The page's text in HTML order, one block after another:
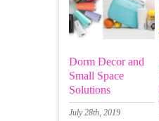
Dorm Decor and
Small Space
Solutions
July 28th, 2019